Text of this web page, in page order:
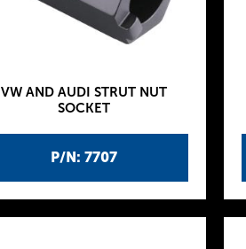
P/N: 7707
VW AND AUDI STRUT NUT
SOCKET